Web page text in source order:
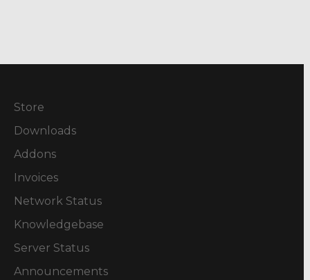
Store
Downloads
Addons
Invoices
Network Status
Knowledgebase
Server Status
Announcements